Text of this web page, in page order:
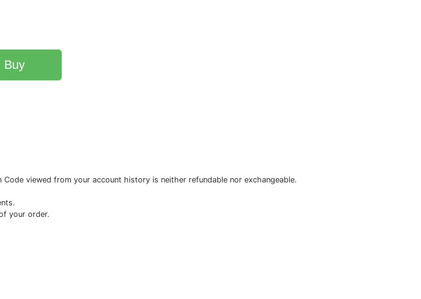
viewed from your account history is neither refundable nor exchangeable.
your order.